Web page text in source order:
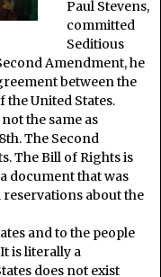
Paul Stevens,
committed
Seditious
Amendment, he
between the
United States.
the same as
The Second
The Bill of Rights is
document that was
reservations about the
and to the people
is literally a
does not exist